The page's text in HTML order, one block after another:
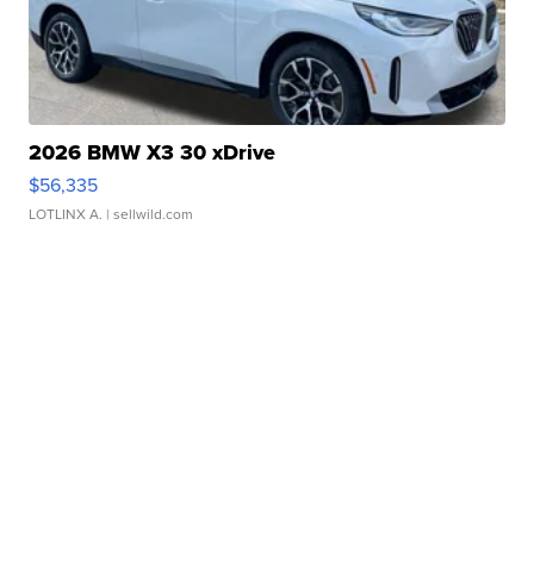
2026 BMW X3 30 xDrive
$56,335
LOTLINX A. | sellwild.com